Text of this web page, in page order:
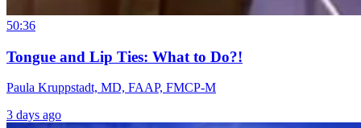
50:36
Tongue and Lip Ties: What to Do?!
Paula Kruppstadt, MD, FAAP, FMCP-M
3 days ago